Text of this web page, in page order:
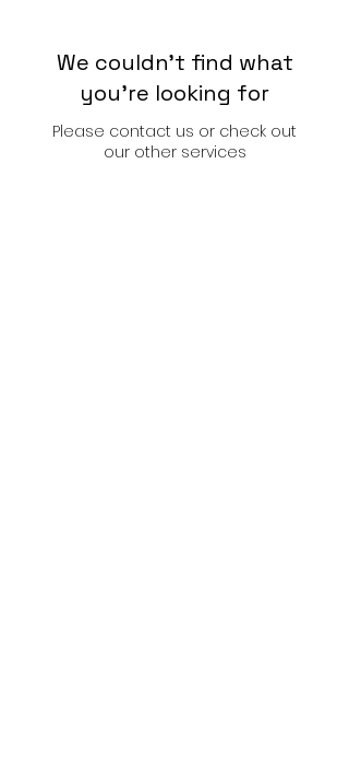
We couldn't find what
you're looking for
Please contact us or check out
our other services